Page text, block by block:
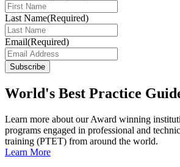
Last Name(Required)
Email(Required)
Subscribe
World's Best Practice
Learn more about our Award winning
programs engaged in professional and
training (PTET) from around the world.
Learn More